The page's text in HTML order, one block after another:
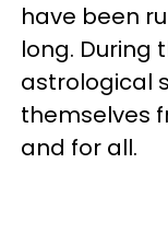
have been
long. During
astrological
themselves
and for all.